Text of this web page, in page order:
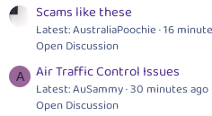
Scams like these
Latest: AustraliaPoochie 16
Open Discussion
A Air Traffic Control Issues
Latest: AuSammy 30 minutes ago
Open Discussion